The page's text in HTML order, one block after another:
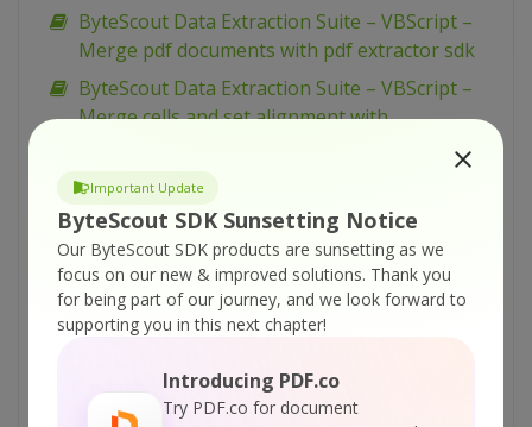
Important Update
ByteScout SDK Sunsetting Notice
Our ByteScout SDK products are sunsetting as we
focus on our new & improved solutions. Thank you
for being part of our journey, and we look forward to
supporting you in this next chapter!
Introducing PDF.co
Try PDF.co for document
ByteScout Data Extraction Suite – VBScript –
Merge pdf documents with pdf extractor sdk
ByteScout Data Extraction Suite – VBScript –
Merge cells and set alignment with
ByteScout Data Extraction Suite – VBScript –
Make unsearchable pdf with pdf extractor sdk
ByteScout Data Extraction Suite – VBScript –
Make searchable pdf with pdf extractor sdk
ByteScout Data Extraction Suite – VBScript –
content with pdf extractor sdk
ByteScout Data Extraction Suite – VBScript –